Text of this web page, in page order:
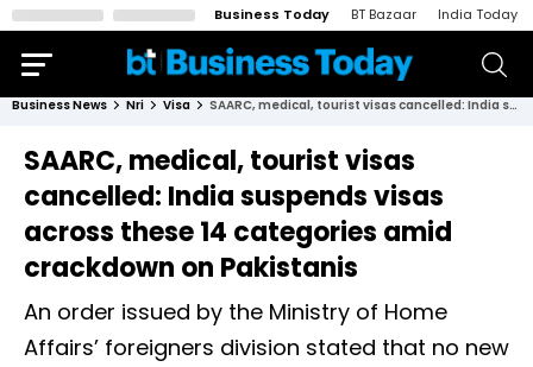
Business Today BT Bazaar India Today
Business News Nri Visa SAARC, medical, tourist visas cancelled: India suspends visas across these 14 categories amid crackdown on Pakistanis
SAARC, medical, tourist visas
cancelled: India suspends visas
across these 14 categories amid
crackdown on Pakistanis
An order issued by the Ministry of Home
Affairs’ foreigners division stated that no new